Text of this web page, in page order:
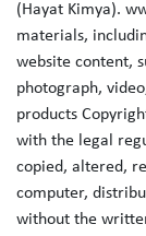
(Hayat Kimya).
materials,
website content,
photograph,
products
with the legal
copied, altered,
computer,
without the